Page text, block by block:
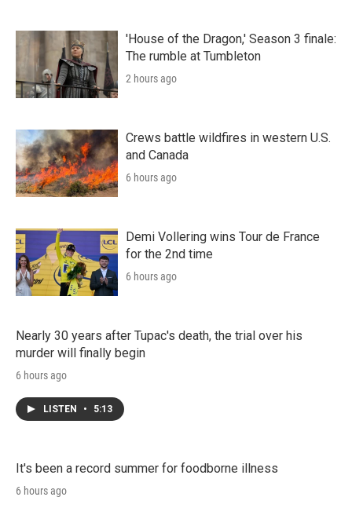
'House of the Dragon,' Season 3 finale:
The rumble at Tumbleton
2 hours ago
Crews battle wildfires in western U.S.
and Canada
6 hours ago
Demi Vollering wins Tour de France
for the 2nd time
6 hours ago
Nearly 30 years after Tupac's death, the trial over his
murder will finally begin
6 hours ago
LISTEN • 5:13
It's been a record summer for foodborne illness
6 hours ago